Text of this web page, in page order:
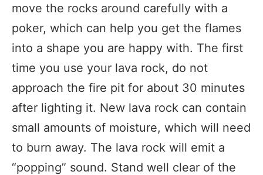
move the rocks around carefully with a
poker, which can help you get the flames
into a shape you are happy with. The first
time you use your lava rock, do not
approach the fire pit for about 30 minutes
after lighting it. New lava rock can contain
small amounts of moisture, which will need
to burn away. The lava rock will emit a
“popping” sound. Stand well clear of the